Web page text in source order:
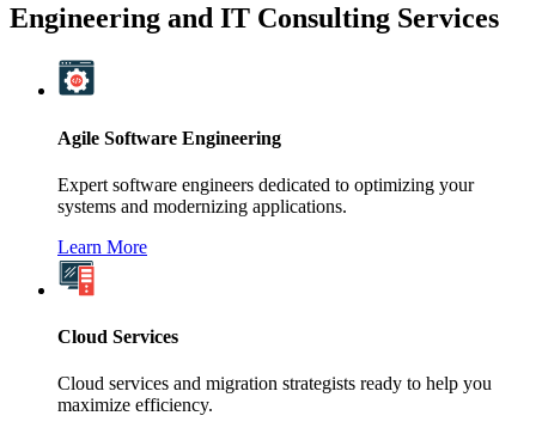
Engineering and IT Consulting Services
Agile Software Engineering
Expert software engineers dedicated to optimizing your
systems and modernizing applications.
Learn More
Cloud Services
Cloud services and migration strategists ready to help you
maximize efficiency.